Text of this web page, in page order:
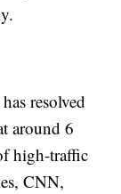
resolved
around 6
high-traffic
CNN,